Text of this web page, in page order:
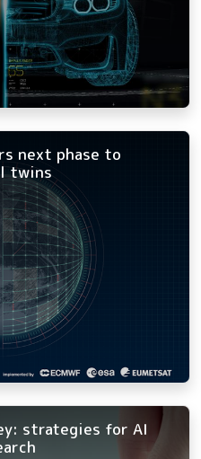
next phase to
twins
strategies for AI